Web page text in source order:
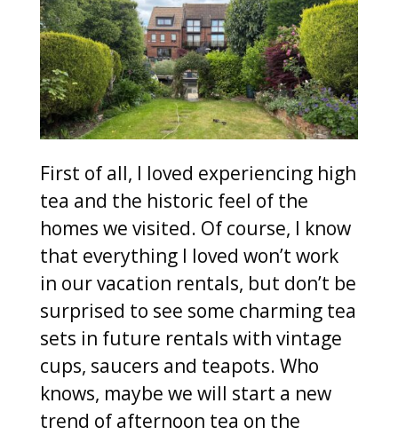
First of all, I loved experiencing high
tea and the historic feel of the
homes we visited. Of course, I know
that everything I loved won’t work
in our vacation rentals, but don’t be
surprised to see some charming tea
sets in future rentals with vintage
cups, saucers and teapots. Who
knows, maybe we will start a new
trend of afternoon tea on the